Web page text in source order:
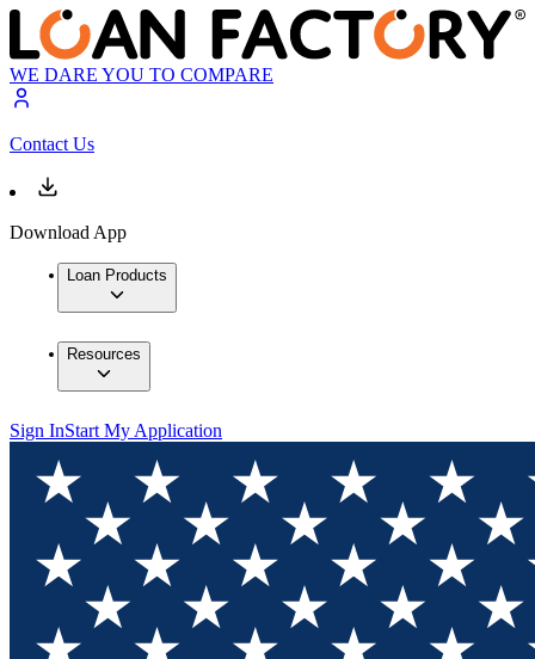
WE DARE YOU TO COMPARE
Contact Us
Download App
Loan Products
Resources
Sign InStart My Application